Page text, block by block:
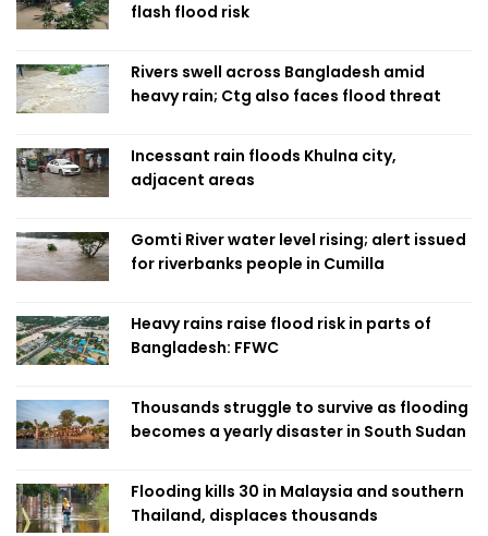
flash flood risk
Rivers swell across Bangladesh amid
heavy rain; Ctg also faces flood threat
Incessant rain floods Khulna city,
adjacent areas
Gomti River water level rising; alert issued
for riverbanks people in Cumilla
Heavy rains raise flood risk in parts of
Bangladesh: FFWC
Thousands struggle to survive as flooding
becomes a yearly disaster in South Sudan
Flooding kills 30 in Malaysia and southern
Thailand, displaces thousands